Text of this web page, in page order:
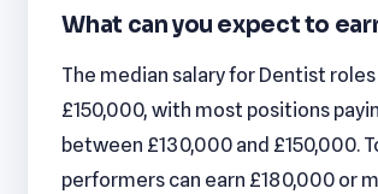
What can you expect to
The median salary for Dentist
£150,000, with most positions
between £130,000 and £150,000.
performers can earn £180,000 or